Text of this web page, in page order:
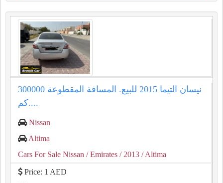
نيسان التيما 2015 للبيع. المسافة المقطوعة 300000
كم....
Nissan
Altima
Cars For Sale Nissan / Emirates / 2013 / Altima
Price: 1 AED